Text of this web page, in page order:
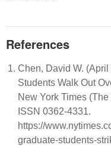
References
Chen, David W.
Students Walk Out
New York Times
ISSN 0362-4331.
https://
graduate-students-